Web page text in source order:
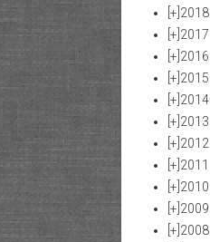
[+] 2018
[+] 2017
[+] 2016
[+] 2015
[+] 2014
[+] 2013
[+] 2012
[+] 2011
[+] 2010
[+] 2009
[+] 2008